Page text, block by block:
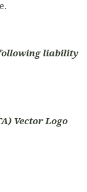
liability